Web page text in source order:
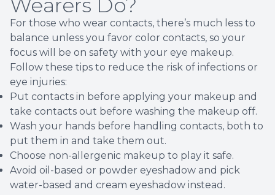
Wearers Do?
For those who wear contacts, there’s much less to
balance unless you favor color contacts, so your
focus will be on safety with your eye makeup.
Follow these tips to reduce the risk of infections or
eye injuries:
Put contacts in before applying your makeup and
take contacts out before washing the makeup off.
Wash your hands before handling contacts, both to
put them in and take them out.
Choose non-allergenic makeup to play it safe.
Avoid oil-based or powder eyeshadow and pick
water-based and cream eyeshadow instead.